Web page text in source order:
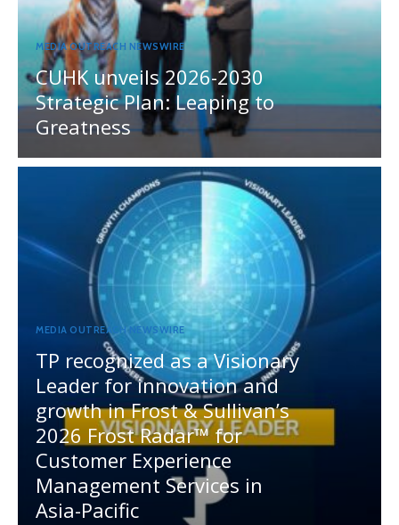
MEDIA OUTREACH NEWSWIRE
CUHK unveils 2026-2030
Strategic Plan: Leaping to
Greatness
MEDIA OUTREACH NEWSWIRE
TP recognized as a Visionary
Leader for innovation and
growth in Frost & Sullivan’s
2026 Frost Radar™ for
Customer Experience
Management Services in
Asia-Pacific